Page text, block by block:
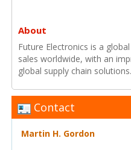
About
Future Electronics is a
sales worldwide, with an
global supply chain
Contact
Martin H. Gordon